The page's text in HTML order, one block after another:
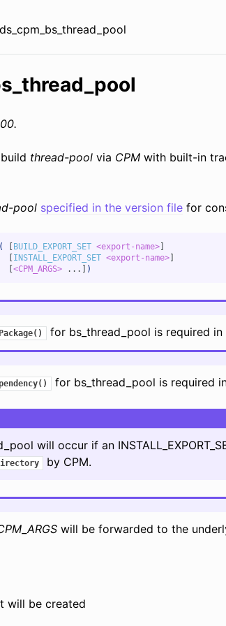
thread-poolvia CPMwith built-in
pool specified in the version filefor
[BUILD_EXPORT_SET <export-name>]
[INSTALL_EXPORT_SET <export-name>]
[<CPM_ARGS> ...] )
for bs_thread_pool is required
for bs_thread_pool is required
will occur if an
by CPM.
will be forwarded to the
will be created